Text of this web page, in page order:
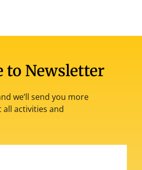
to Newsletter
we’ll send you more
activities and